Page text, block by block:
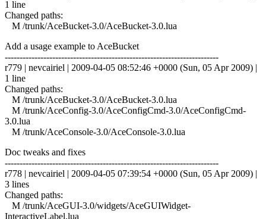
1 line
Changed paths:
M /trunk/AceBucket-3.0/AceBucket-3.0.lua
Add a usage example to AceBucket
------------------------------------------------------------------------
r779 | nevcairiel | 2009-04-05 08:52:46 +0000 (Sun, 05 Apr 2009) |
1 line
Changed paths:
M /trunk/AceBucket-3.0/AceBucket-3.0.lua
M /trunk/AceConfig-3.0/AceConfigCmd-3.0/AceConfigCmd-
3.0.lua
M /trunk/AceConsole-3.0/AceConsole-3.0.lua
Doc tweaks and fixes
------------------------------------------------------------------------
r778 | nevcairiel | 2009-04-05 07:39:54 +0000 (Sun, 05 Apr 2009) |
3 lines
Changed paths:
M /trunk/AceGUI-3.0/widgets/AceGUIWidget-
InteractiveLabel.lua